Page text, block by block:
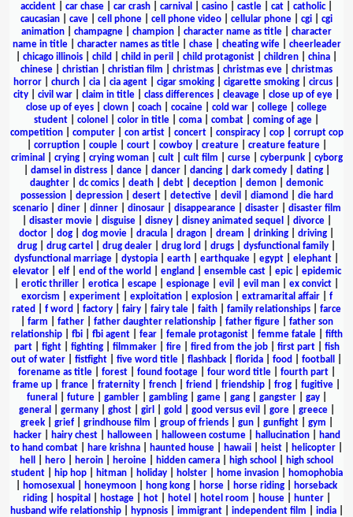
accident
car chase car crash carnival casino castle cat catholic|
caucasian
cave cell phone cell phone video cellular phone cgi
cgi
animation
champagne champion character name as title
character
name in title| character names as title| chase| cheating wife| cheerleader
chicago illinois child child in peril child protagonist children china
chinese
christian christian film christmas christmas eve
christmas
horror
church cia cia agent cigar smoking cigarette smoking circus
city
civil war claim in title class differences cleavage close up of eye
close up of eyes
clown coach cocaine cold war college
college
student
colonel color in title coma combat coming of age
competition| computer| con artist| concert| conspiracy| cop| corrupt cop
corruption| couple| court| cowboy| creature| creature feature|
criminal
crying| crying woman| cult| cult film curse| cyberpunk| cyborg
damsel in distress| dance| dancer| dancing| dark comedy| dating|
daughter
dc comics death debt deception demon
demonic
possession| depression| desert| detective| devil diamond
die hard
scenario| diner| dinner| dinosaur| disappearance| disaster| disaster film
disaster movie| disguise| disney| disney animated sequel divorce|
doctor
dog dog movie dracula dragon dream drinking driving
drug
drug cartel drug dealer drug lord drugs dysfunctional family
dysfunctional marriage
dystopia earth earthquake egypt elephant
elevator| elf| end of the world england ensemble cast| epic| epidemic
erotic thriller erotica escape espionage evil evil man ex convict
exorcism
experiment| exploitation| explosion| extramarital affair| f
rated
f word factory fairy fairy tale faith family relationships
farce
farm father| father daughter relationship| father figure| father son
relationship| fbi| fbi agent| fear| female protagonist| femme fatale| fifth
part| fight| fighting| filmmaker| fire| fired from the job| first part| fish
out of water
fistfight five word title flashback florida food football
forename as title| forest| found footage| four word title| fourth part|
frame up
france fraternity french friend friendship frog fugitive
funeral
future| gambler| gambling| game| gang| gangster| gay|
general
germany| ghost| girl gold good versus evil gore| greece|
greek| grief| grindhouse film group of friends| gun| gunfight| gym
hacker| hairy chest| halloween| halloween costume| hallucination|
hand
to hand combat
hare krishna haunted house hawaii heist helicopter
hell
hero heroin heroine hidden camera high school
high school
student| hip hop| hitman| holiday| holster| home invasion|
homophobia
homosexual honeymoon hong kong horse horse riding
horseback
riding| hospital hostage| hot| hotel hotel room house| hunter|
husband wife relationship| hypnosis| immigrant| independent film india|